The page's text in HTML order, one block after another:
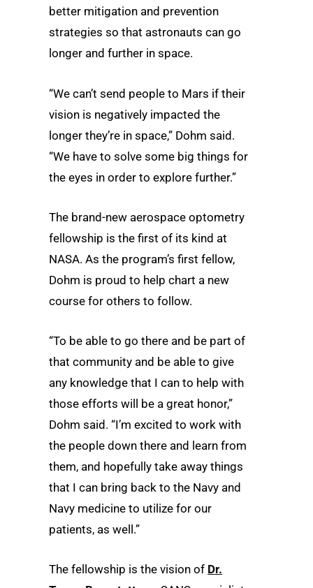
better mitigation and prevention
strategies so that astronauts can go
longer and further in space.
“We can’t send people to Mars if their
vision is negatively impacted the
longer they’re in space,” Dohm said.
“We have to solve some big things for
the eyes in order to explore further.”
The brand-new aerospace optometry
fellowship is the first of its kind at
NASA. As the program’s first fellow,
Dohm is proud to help chart a new
course for others to follow.
“To be able to go there and be part of
that community and be able to give
any knowledge that I can to help with
those efforts will be a great honor,”
Dohm said. “I’m excited to work with
the people down there and learn from
them, and hopefully take away things
that I can bring back to the Navy and
Navy medicine to utilize for our
patients, as well.”
The fellowship is the vision of Dr.